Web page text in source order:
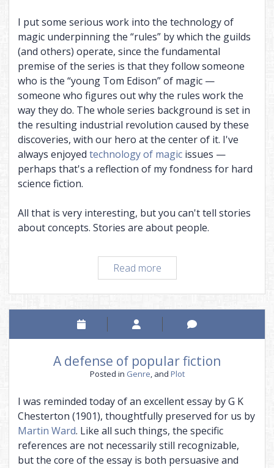
I put some serious work into the technology of
magic underpinning the “rules” by which the guilds
(and others) operate, since the fundamental
premise of the series is that they follow someone
who is the “young Tom Edison” of magic —
someone who figures out why the rules work the
way they do. The whole series background is set in
the resulting industrial revolution caused by these
discoveries, with our hero at the center of it. I've
always enjoyed technology of magicissues —
perhaps that's a reflection of my fondness for hard
science fiction.
All that is very interesting, but you can't tell stories
about concepts. Stories are about people.
Read moreRestarting
a
series
A defense of popular fiction
Posted in Genre, and Plot
I was reminded today of an excellent essay by G K
Chesterton (1901), thoughtfully preserved for us by
Martin Ward. Like all such things, the specific
references are not necessarily still recognizable,
but the core of the essay is both persuasive and